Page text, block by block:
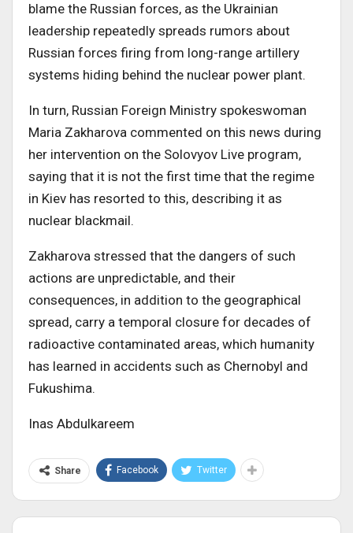
blame the Russian forces, as the Ukrainian
leadership repeatedly spreads rumors about
Russian forces firing from long-range artillery
systems hiding behind the nuclear power plant.
In turn, Russian Foreign Ministry spokeswoman
Maria Zakharova commented on this news during
her intervention on the Solovyov Live program,
saying that it is not the first time that the regime
in Kiev has resorted to this, describing it as
nuclear blackmail.
Zakharova stressed that the dangers of such
actions are unpredictable, and their
consequences, in addition to the geographical
spread, carry a temporal closure for decades of
radioactive contaminated areas, which humanity
has learned in accidents such as Chernobyl and
Fukushima.
Inas Abdulkareem
Share Facebook Twitter